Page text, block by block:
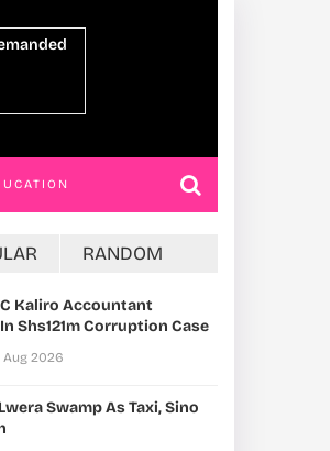
Sino
RANDOM
Kaliro Accountant
Shs121m Corruption Case
Aug 2026
Swamp As Taxi, Sino